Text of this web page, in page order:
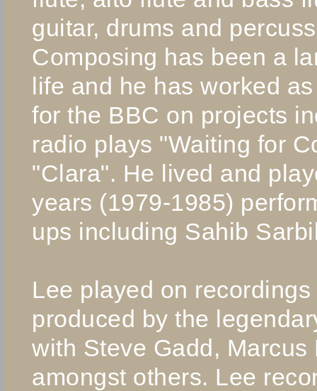
guitar, drums and
Composing has been a
life and he has worked
for the BBC on projects
radio plays "Waiting for
"Clara". He lived and
years (1979-1985)
ups including Sahib
Lee played on
produced by the
with Steve Gadd,
amongst others. Lee